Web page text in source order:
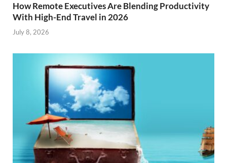
How Remote Executives Are Blending Productivity
With High-End Travel in 2026
July 8, 2026